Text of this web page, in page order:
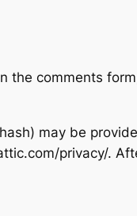
comments
may be
privacy/.